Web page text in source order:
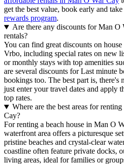
get the best value, book early and
rewards program.
Are there any discounts for Man O
rentals?
You can find great discounts on
Vrbo, including special rates on new
or monthly stays with top amenities
are several discounts for Last minute
bookings too. The best part is,
just enter your travel dates and apply
top rates.
Where are the best areas for
Cay?
For renting a beach house in Man O
waterfront area offers a picturesque
pristine beaches and crystal-clear
coastline often feature private docks,
living areas, ideal for families or